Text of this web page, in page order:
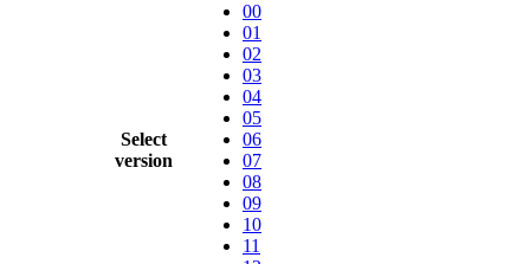
Select
version
00
01
02
03
04
05
06
07
08
09
10
11